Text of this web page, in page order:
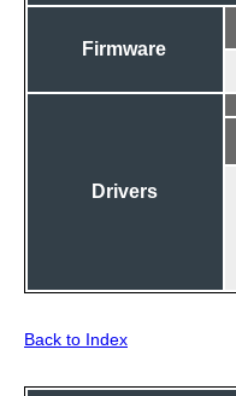
Firmware
Drivers
Back to Index